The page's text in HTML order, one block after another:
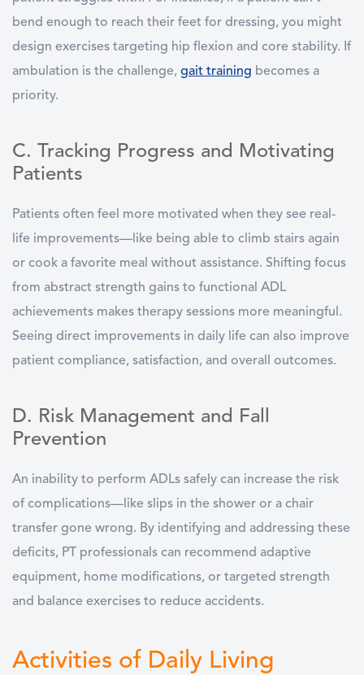
bend enough to reach their feet for dressing, you might
design exercises targeting hip flexion and core stability. If
ambulation is the challenge, gait training becomes a
priority.
C. Tracking Progress and Motivating
Patients
Patients often feel more motivated when they see real-
life improvements—like being able to climb stairs again
or cook a favorite meal without assistance. Shifting focus
from abstract strength gains to functional ADL
achievements makes therapy sessions more meaningful.
Seeing direct improvements in daily life can also improve
patient compliance, satisfaction, and overall outcomes.
D. Risk Management and Fall
Prevention
An inability to perform ADLs safely can increase the risk
of complications—like slips in the shower or a chair
transfer gone wrong. By identifying and addressing these
deficits, PT professionals can recommend adaptive
equipment, home modifications, or targeted strength
and balance exercises to reduce accidents.
Activities of Daily Living